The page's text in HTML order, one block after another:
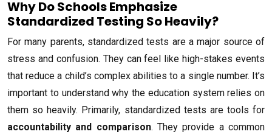
Why Do Schools Emphasize
Standardized Testing So Heavily?
For many parents, standardized tests are a major source of
stress and confusion. They can feel like high-stakes events
that reduce a child’s complex abilities to a single number. It’s
important to understand why the education system relies on
them so heavily. Primarily, standardized tests are tools for
accountability and comparison. They provide a common